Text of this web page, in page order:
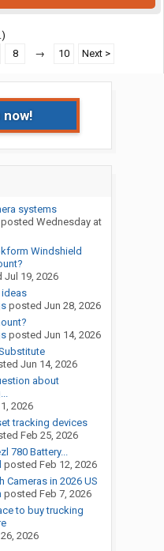
8 → 10 Next >
now!
systems
Wednesday at
Windshield
Jul 19, 2026
ideas
posted Jun 28, 2026
posted Jun 14, 2026
Jun 14, 2026
about
2026
tracking devices
Feb 25, 2026
780 Battery...
posted Feb 12, 2026
Cameras in 2026 US
posted Feb 7, 2026
to buy trucking
2026